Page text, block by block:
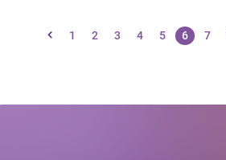
1 2 3 4 5 6 7